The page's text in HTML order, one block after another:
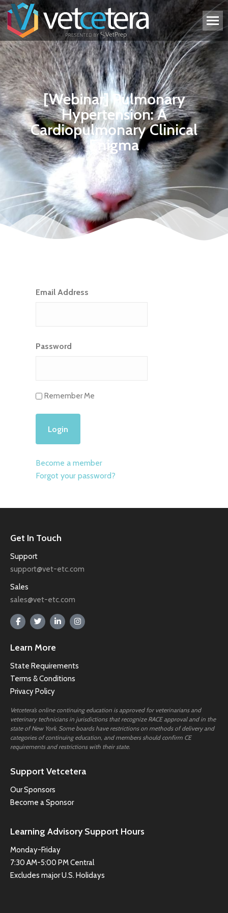
[Webinar] Pulmonary
Hypertension: A
Cardiopulmonary Clinical
Enigma
Email Address
Password
Remember Me
Become a member
Forgot your password?
Get In Touch
Support
support@vet-etc.com
Sales
sales@vet-etc.com
Learn More
State Requirements
Terms & Conditions
Privacy Policy
Vetcetera’s online continuing education is approved for veterinarians and
veterinary technicians in jurisdictions that recognize RACE approval and in the
state of New York. Some boards have restrictions on methods of delivery and
categories of continuing education, and members should confirm CE
requirements and restrictions with their state.
Support Vetcetera
Our Sponsors
Become a Sponsor
Learning Advisory Support Hours
Monday-Friday
7:30 AM-5:00 PM Central
Excludes major U.S. Holidays